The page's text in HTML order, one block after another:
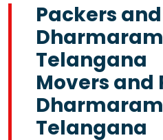
Packers
Telangana
Movers and
Telangana